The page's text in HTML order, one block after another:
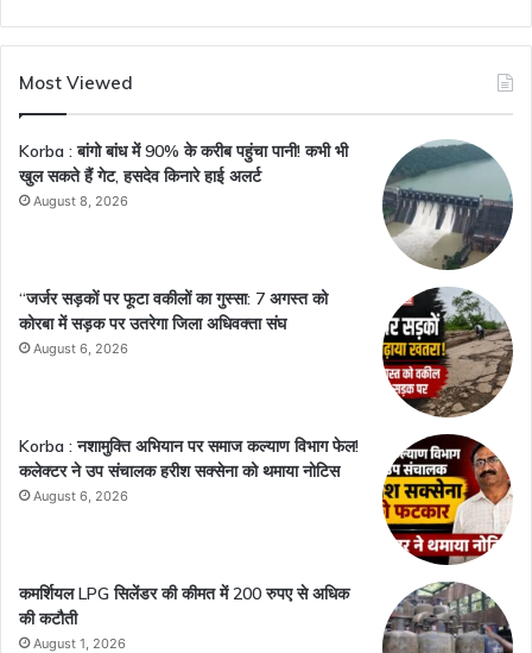
Most Viewed
Korba : बांगो बांध में 90% के करीब पहुंचा पानी! कभी भी
खुल सकते हैं गेट, हसदेव किनारे हाई अलर्ट
August 8, 2026
“जर्जर सड़कों पर फूटा वकीलों का गुस्सा: 7 अगस्त को
कोरबा में सड़क पर उतरेगा जिला अधिवक्ता संघ
August 6, 2026
Korba : नशामुक्ति अभियान पर समाज कल्याण विभाग फेल!
कलेक्टर ने उप संचालक हरीश सक्सेना को थमाया नोटिस
August 6, 2026
कमर्शियल LPG सिलेंडर की कीमत में 200 रुपए से अधिक
की कटौती
August 1, 2026